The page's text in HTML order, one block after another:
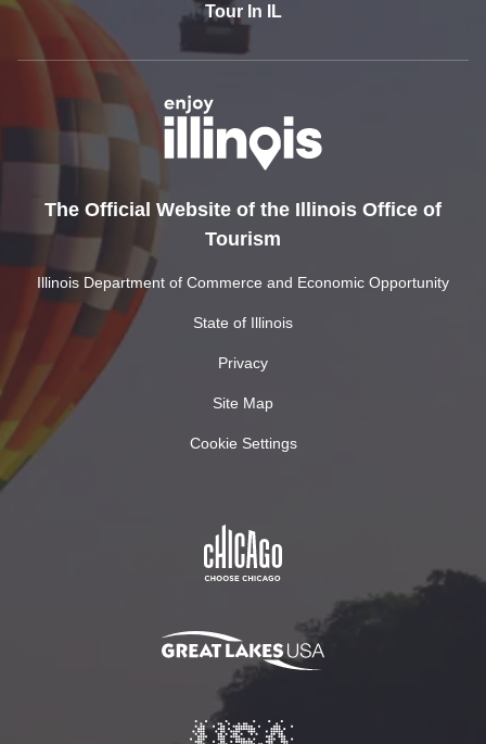
Tour In IL
The Official Website of the Illinois Office of
Tourism
Illinois Department of Commerce and Economic Opportunity
State of Illinois
Privacy
Site Map
Cookie Settings